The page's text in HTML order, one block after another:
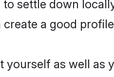
settle down
a good
yourself as well as